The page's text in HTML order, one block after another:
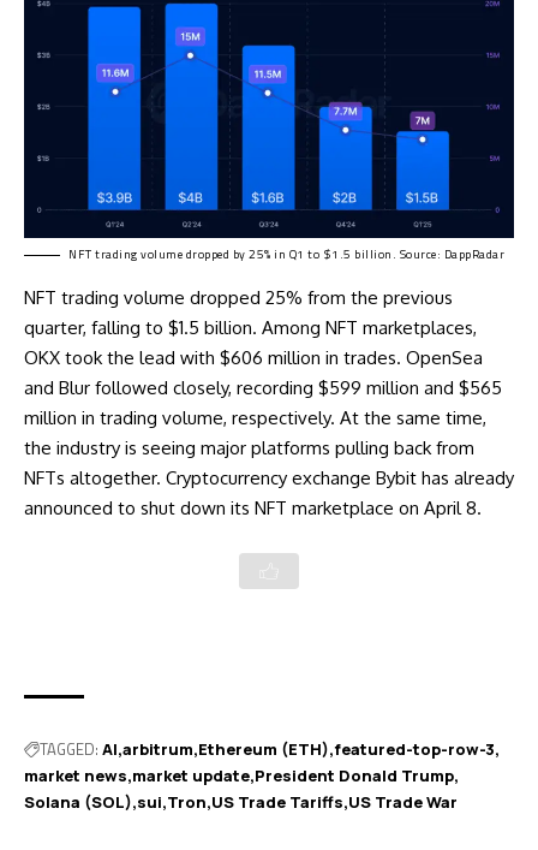
NFT trading volume dropped by 25% in Q1 to $1.5 billion. Source: DappRadar
NFT trading volume dropped 25% from the previous
quarter, falling to $1.5 billion. Among NFT marketplaces,
OKX took the lead with $606 million in trades. OpenSea
and Blur followed closely, recording $599 million and $565
million in trading volume, respectively. At the same time,
the industry is seeing major platforms pulling back from
NFTs altogether. Cryptocurrency exchange Bybit has already
announced to shut down its NFT marketplace on April 8.
TAGGED: AI arbitrum Ethereum (ETH) featured-top-row-3
market news market update President Donald Trump
Solana (SOL) sui Tron US Trade Tariffs US Trade War